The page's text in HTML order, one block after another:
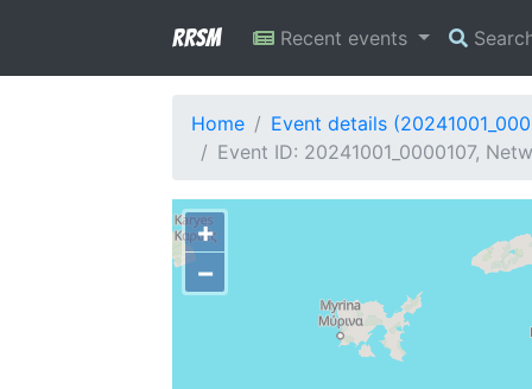
RRSM Recent events
Home
Event details
Event ID: 20241001_0000107,
+
−